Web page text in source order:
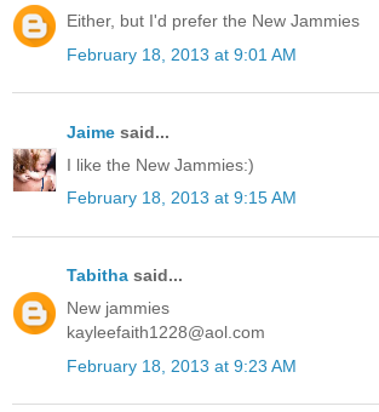
Either, but I'd prefer the New Jammies
February 18, 2013 at 9:01 AM
Jaime said...
I like the New Jammies:)
February 18, 2013 at 9:15 AM
Tabitha said...
New jammies
kayleefaith1228@aol.com
February 18, 2013 at 9:23 AM